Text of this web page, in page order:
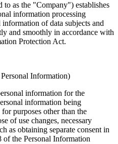
as the "Company") establishes
information processing
of data subjects and
and smoothly in accordance with
Protection Act.
Information)
information for the
information being
purposes other than the
of use changes, necessary
as obtaining separate consent in
the Personal Information